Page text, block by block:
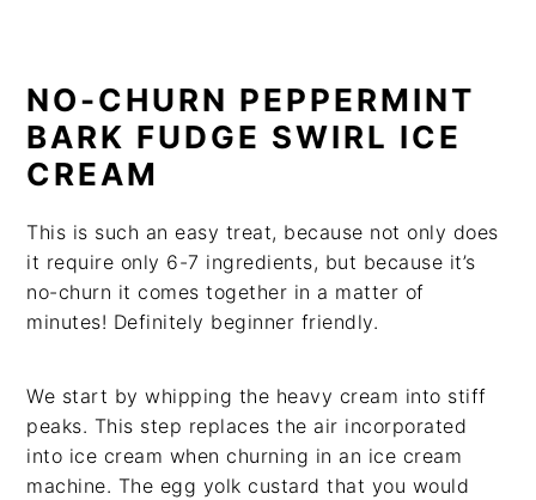
NO-CHURN PEPPERMINT
BARK FUDGE SWIRL ICE
CREAM
This is such an easy treat, because not only does
it require only 6-7 ingredients, but because it’s
no-churn it comes together in a matter of
minutes! Definitely beginner friendly.
We start by whipping the heavy cream into stiff
peaks. This step replaces the air incorporated
into ice cream when churning in an ice cream
machine. The egg yolk custard that you would